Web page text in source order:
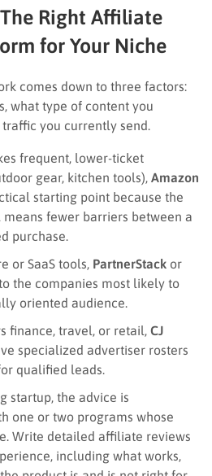
Right Affiliate
for Your Niche
comes down to three factors:
what type of content you
you currently send.
frequent, lower-ticket
gear, kitchen tools), Amazon
starting point because the
means fewer barriers between a
purchase.
or SaaS tools, PartnerStack or
the companies most likely to
oriented audience.
finance, travel, or retail, CJ
specialized advertiser rosters
qualified leads.
startup, the advice is
one or two programs whose
Write detailed affiliate reviews
including what works,